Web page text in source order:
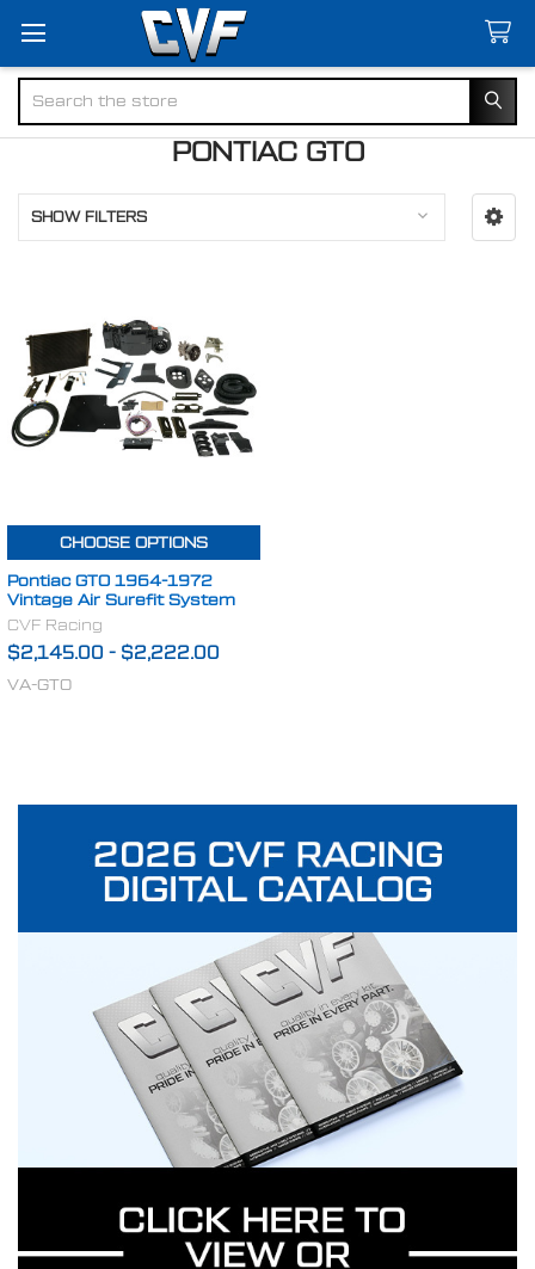
PONTIAC GTO
SHOW FILTERS
CHOOSE OPTIONS
Pontiac GTO 1964-1972
Vintage Air Surefit System
CVF Racing
$2,145.00 - $2,222.00
VA-GTO